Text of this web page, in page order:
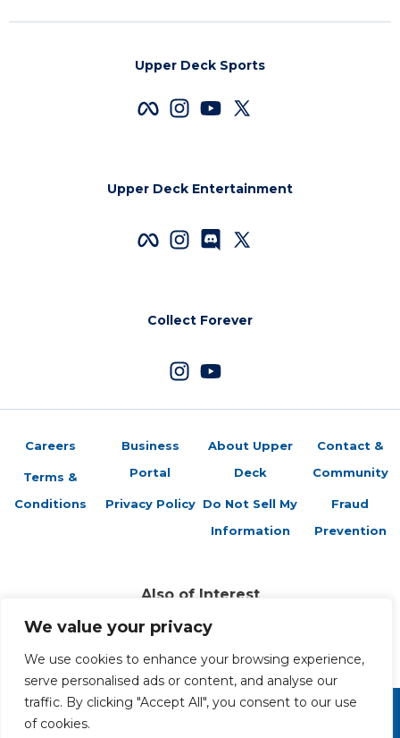
We value your privacy
We use cookies to enhance your browsing experience,
serve personalised ads or content, and analyse our
traffic. By clicking "Accept All", you consent to our use
of cookies.
Upper Deck Sports
Upper Deck Entertainment
Collect Forever
Careers
Terms &
Conditions
Business
Portal
Privacy Policy
About Upper
Deck
Do Not Sell My
Information
Contact &
Community
Fraud
Prevention
Also of Interest
Sports Trading Cards and Memorabilia
Trading Cards Company History
Top Multiplayer Card Game Deck Strategies
Copyright 2026 The Upper Deck Company, a Nevada